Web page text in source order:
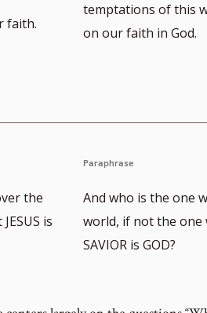
faith.
temptations of this
on our faith in God.
the
is
Paraphrase
And who is the one
world, if not the one
SAVIOR is GOD?